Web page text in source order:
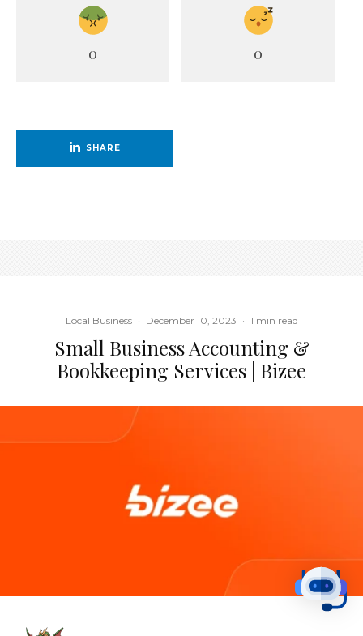
0 0
SHARE
Local Business · December 10, 2023 · 1 min read
Small Business Accounting &
Bookkeeping Services | Bizee